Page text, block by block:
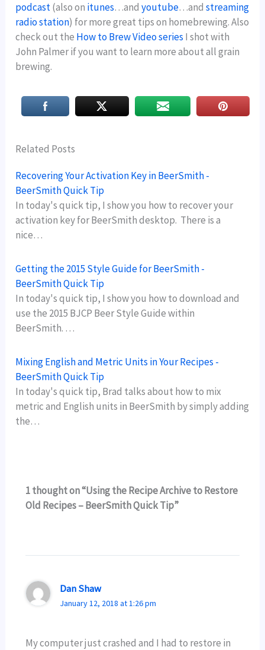
podcast(also on itunes…andyoutube…andstreaming
radio station) for more great tips on homebrewing. Also
check out the How to Brew Video series I shot with
John Palmer if you want to learn more about all grain
brewing.
Related Posts
Recovering Your Activation Key in BeerSmith -
BeerSmith Quick Tip
In today's quick tip, I show you how to recover your
activation key for BeerSmith desktop. There is a
nice…
Getting the 2015 Style Guide for BeerSmith -
BeerSmith Quick Tip
In today's quick tip, I show you how to download and
use the 2015 BJCP Beer Style Guide within
BeerSmith. …
Mixing English and Metric Units in Your Recipes -
BeerSmith Quick Tip
In today's quick tip, Brad talks about how to mix
metric and English units in BeerSmith by simply adding
the…
1 thought on “Using the Recipe Archive to Restore
Old Recipes – BeerSmith Quick Tip”
Dan Shaw
January 12, 2018 at 1:26 pm
My computer just crashed and I had to restore in